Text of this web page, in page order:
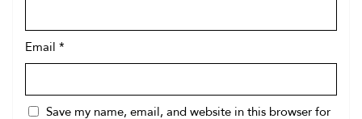
Email *
Save my name, email, and website in this browser for